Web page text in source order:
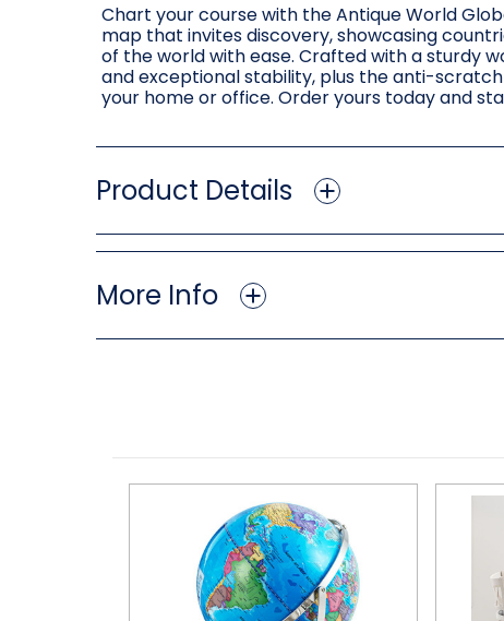
Chart your course with the Antique World
map that invites discovery, showcasing
of the world with ease. Crafted with a sturdy
and exceptional stability, plus the anti-
your home or office. Order yours today and
Product Details
More Info